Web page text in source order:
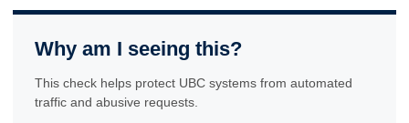
Why am I seeing this?
This check helps protect UBC systems from automated
traffic and abusive requests.